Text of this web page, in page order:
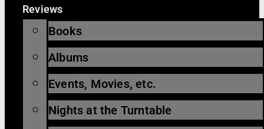
Reviews
Books
Albums
Events, Movies, etc.
Nights at the Turntable